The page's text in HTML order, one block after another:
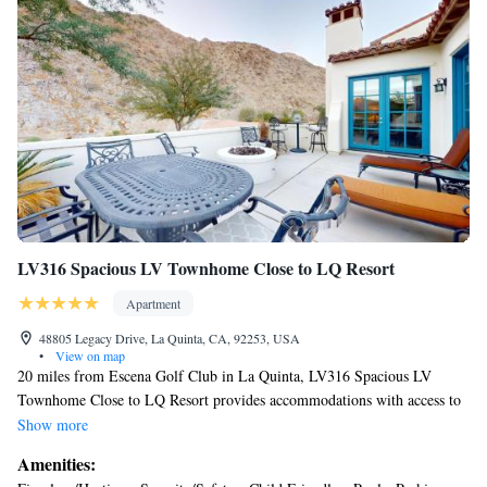
Center is 22 miles away. Palm Springs International Airport is 19 miles
from the property.
LV316 Spacious LV Townhome Close to LQ Resort
Apartment
48805 Legacy Drive, La Quinta, CA, 92253, USA
•
View on map
20 miles from Escena Golf Club in La Quinta, LV316 Spacious LV
Townhome Close to LQ Resort provides accommodations with access to
a fitness center. The air-conditioned accommodation is 7.8 miles from
features an electric vehicle charging station. With free Wifi, this 3-
Show more
Amenities: